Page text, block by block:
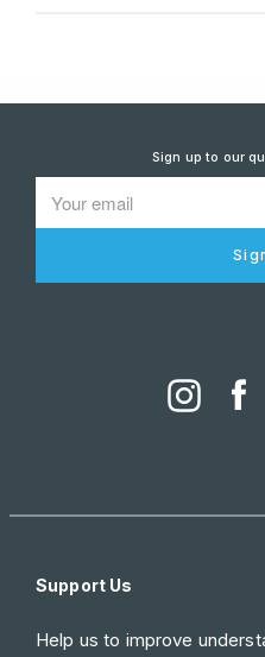
Sign up to our
Support Us
Help us to improve